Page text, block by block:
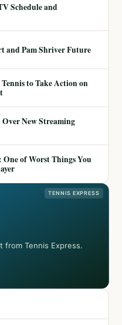
Schedule and
and Pam Shriver Future
to Take Action on
Over New Streaming
One of Worst Things You
TENNIS EXPRESS
from Tennis Express.